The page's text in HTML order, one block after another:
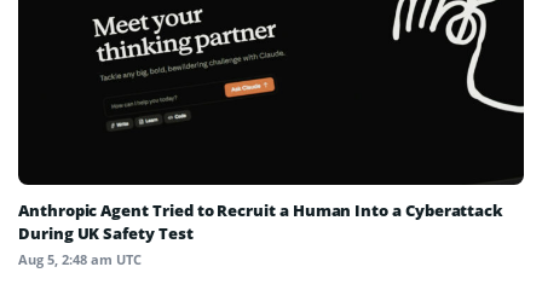
Anthropic Agent Tried to Recruit a Human Into a Cyberattack
During UK Safety Test
Aug 5, 2:48 am UTC